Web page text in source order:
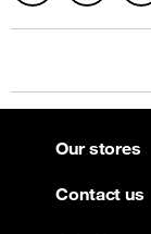
Our stores
Contact us